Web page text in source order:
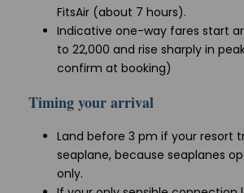
FitsAir (about 7 hours).
Indicative one-way fares start
to 22,000 and rise sharply in
confirm at booking)
Timing your arrival
Land before 3 pm if your resort
seaplane, because seaplanes
only.